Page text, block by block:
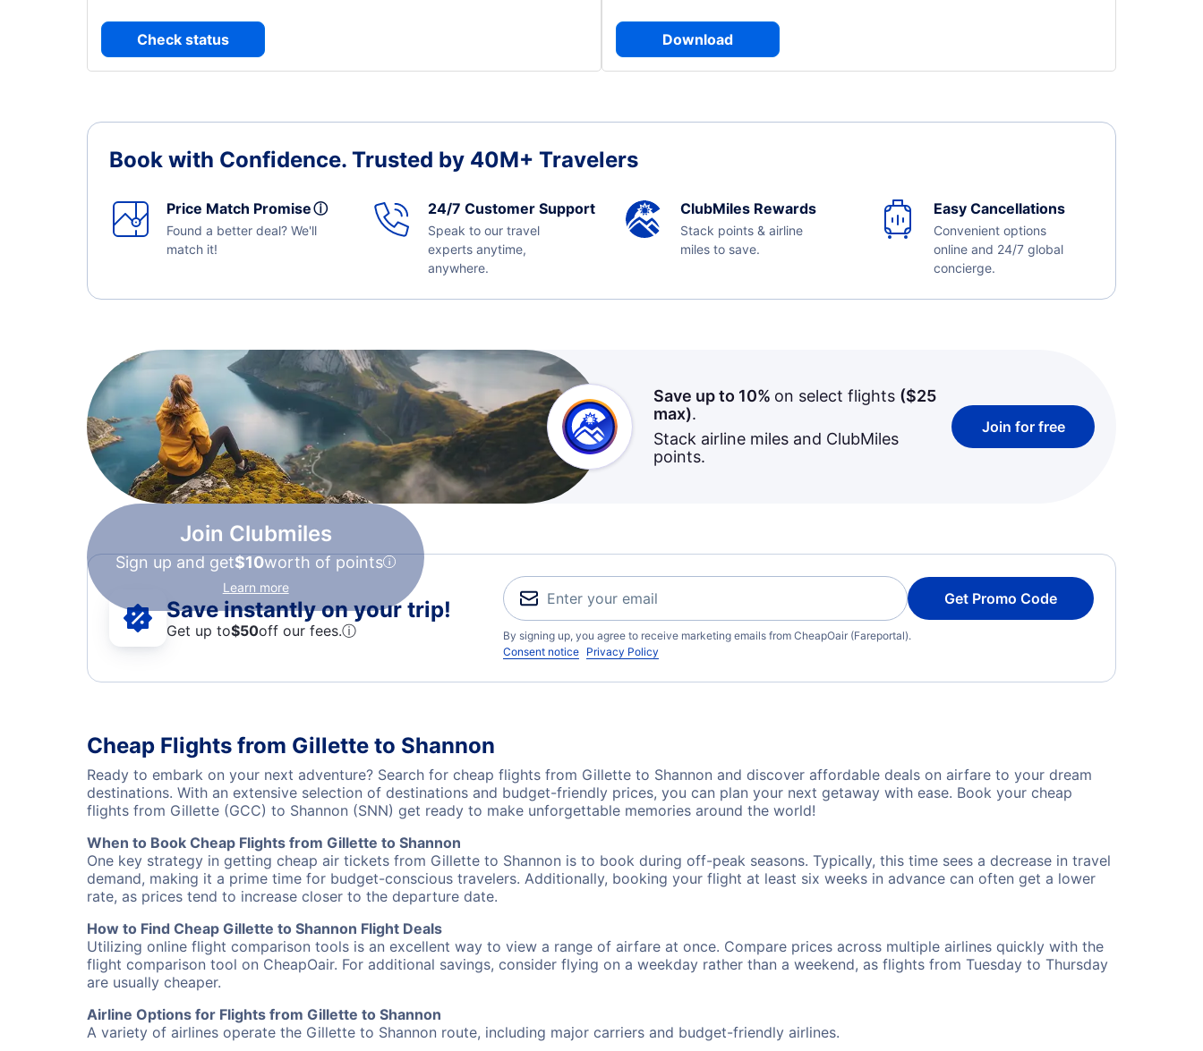
Check status Download
Book with Confidence. Trusted by 40M+ Travelers
Price Match Promiseⓘ
Found a better deal? We'll
match it!
24/7 Customer Support
Speak to our travel
experts anytime,
anywhere.
ClubMiles Rewards
Stack points & airline
miles to save.
Easy Cancellations
Convenient options
online and 24/7 global
concierge.
Join Clubmiles
Sign up and get$10worth of points
Learn more
Save up to 10% on select flights ($25
max).
Stack airline miles and ClubMiles
points.
Join for free
Save instantly on your trip!
Get up to$50off our fees.ⓘ
Get Promo Code
By signing up, you agree to receive marketing emails from CheapOair (Fareportal).
Consent notice Privacy Policy
Cheap Flights from Gillette to Shannon
Ready to embark on your next adventure? Search for cheap flights from Gillette to Shannon and discover affordable deals on airfare to your dream
destinations. With an extensive selection of destinations and budget-friendly prices, you can plan your next getaway with ease. Book your cheap
flights from Gillette (GCC) to Shannon (SNN) get ready to make unforgettable memories around the world!
When to Book Cheap Flights from Gillette to Shannon
One key strategy in getting cheap air tickets from Gillette to Shannon is to book during off-peak seasons. Typically, this time sees a decrease in travel
demand, making it a prime time for budget-conscious travelers. Additionally, booking your flight at least six weeks in advance can often get a lower
rate, as prices tend to increase closer to the departure date.
How to Find Cheap Gillette to Shannon Flight Deals
Utilizing online flight comparison tools is an excellent way to view a range of airfare at once. Compare prices across multiple airlines quickly with the
flight comparison tool on CheapOair. For additional savings, consider flying on a weekday rather than a weekend, as flights from Tuesday to Thursday
are usually cheaper.
Airline Options for Flights from Gillette to Shannon
A variety of airlines operate the Gillette to Shannon route, including major carriers and budget-friendly airlines.